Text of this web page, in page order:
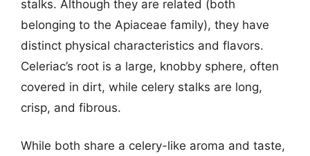
stalks. Although they are related (both
belonging to the Apiaceae family), they have
distinct physical characteristics and flavors.
Celeriac’s root is a large, knobby sphere, often
covered in dirt, while celery stalks are long,
crisp, and fibrous.
While both share a celery-like aroma and taste,